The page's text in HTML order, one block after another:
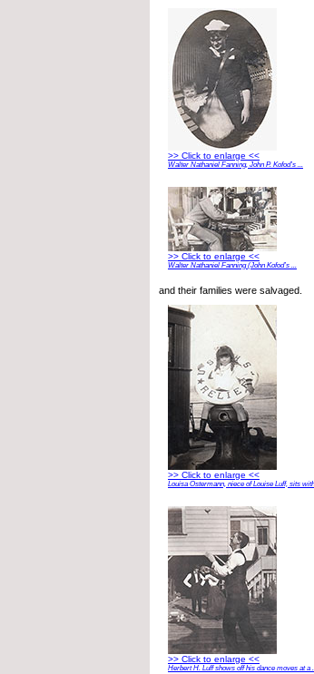
>> Click to enlarge <<
Walter Nathaniel Fanning, John P. Kofod’s ...
>> Click to enlarge <<
Walter Nathaniel Fanning (John Kofod’s ...
and their families were salvaged.
>> Click to enlarge <<
Louisa Ostermann, niece of Louise Luff, sits
>> Click to enlarge <<
Herbert H. Luff shows off his dance moves at a